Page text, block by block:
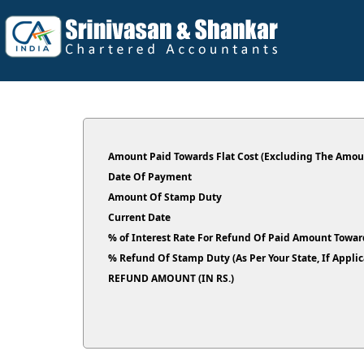
Amount Paid Towards Flat Cost (Excluding The
Date Of Payment
Amount Of Stamp Duty
Current Date
% of Interest Rate For Refund Of Paid Amount
% Refund Of Stamp Duty (As Per Your State, If
REFUND AMOUNT (IN RS.)